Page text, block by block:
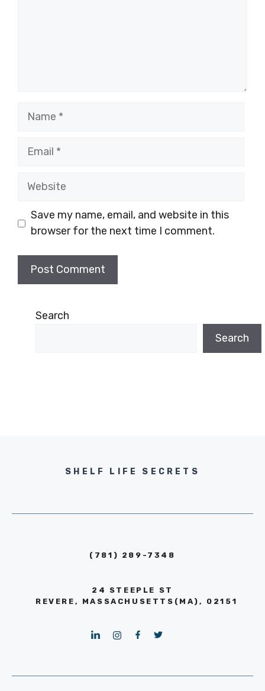
Name
Email
Website
Save my name, email, and website in this
browser for the next time I comment.
Search
Search
SHELF LIFE SECRETS
(781) 289-7348
24 STEEPLE ST
REVERE, MASSACHUSETTS(MA), 02151